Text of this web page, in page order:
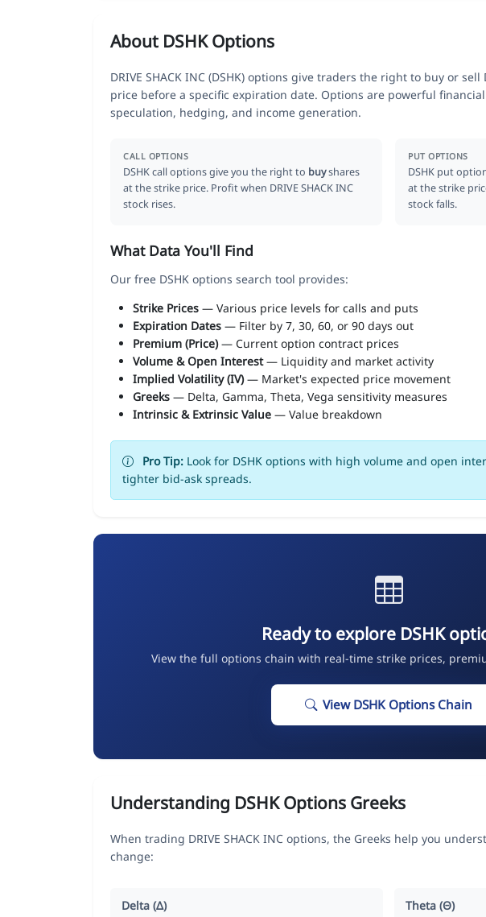
About DSHK Options
DRIVE SHACK INC (DSHK) options give traders the right to buy or
price before a specific expiration date. Options are powerful
speculation, hedging, and income generation.
CALL OPTIONS
DSHK call options give you the right to buyshares
at the strike price. Profit when DRIVE SHACK INC
stock rises.
PUT OPTIONS
DSHK put
at the strike
stock falls.
What Data You'll Find
Our free DSHK options search tool provides:
Strike Prices — Various price levels for calls and puts
Expiration Dates — Filter by 7, 30, 60, or 90 days out
Premium (Price)— Current option contract prices
Volume & Open Interest— Liquidity and market activity
Implied Volatility (IV)— Market's expected price movement
Greeks — Delta, Gamma, Theta, Vega sensitivity measures
Intrinsic & Extrinsic Value — Value breakdown
Pro Tip: Look for DSHK options with high volume and open
tighter bid-ask spreads.
Ready to explore DSHK
View the full options chain with real-time strike prices,
View DSHK Options Chain
Understanding DSHK Options Greeks
When trading DRIVE SHACK INC options, the Greeks help you
change:
Delta (Δ) Theta (Θ)